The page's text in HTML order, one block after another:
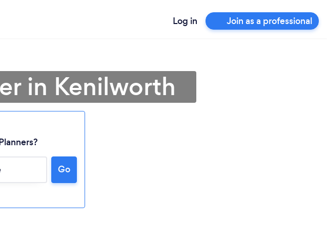
Log in Join as a professional
in Kenilworth
Go